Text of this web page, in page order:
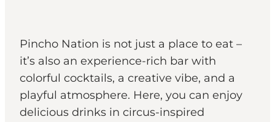
Book accommodation
Pincho Nation is not just a place to eat –
it’s also an experience-rich bar with
colorful cocktails, a creative vibe, and a
playful atmosphere. Here, you can enjoy
delicious drinks in circus-inspired